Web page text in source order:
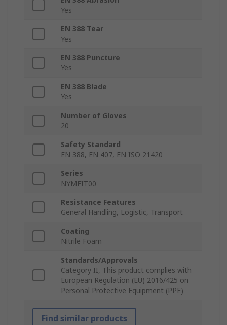
Yes
EN 388 Tear
Yes
EN 388 Puncture
Yes
EN 388 Blade
Yes
Number of Gloves
20
Safety Standard
EN 388, EN 407, EN ISO 21420
Series
NYMFIT00
Resistance Features
General Handling, Logistic, Transport
Coating
Nitrile Foam
Standards/Approvals
Category II, This product complies with
European Regulation (EU) 2016/425 on
Personal Protective Equipment (PPE)
Find similar products